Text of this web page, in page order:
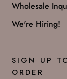
Wholesale
We're Hiring!
SIGN UP
ORDER